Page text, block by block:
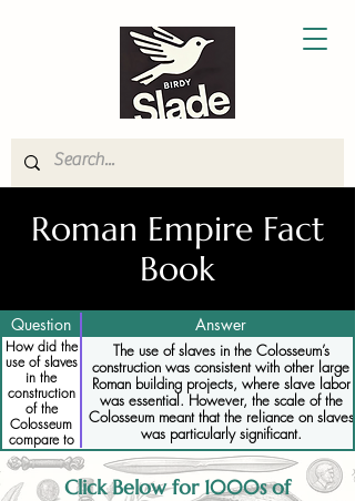
Roman Empire Fact
Book
Question Answer
How did the
use of slaves
in the
construction
of the
Colosseum
compare to
other Roman
projects
The use of slaves in the Colosseum’s
construction was consistent with other large
Roman building projects, where slave labor
was essential. However, the scale of the
Colosseum meant that the reliance on slaves
was particularly significant.
Click Below for 1000s of